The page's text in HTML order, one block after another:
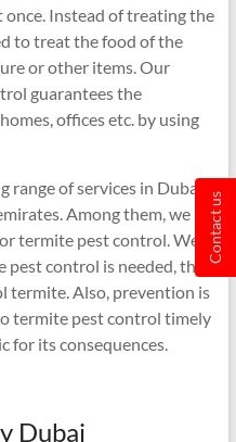
Instead of treating the
to treat the food of the
or other items. Our
guarantees the
offices etc. by using
of services in Dubai,
Among them, we
termite pest control. We
pest control is needed, then
termite. Also, prevention is
termite pest control timely
for its consequences.
Dubai
Contact us